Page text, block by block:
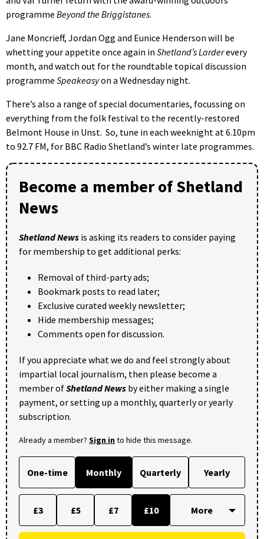
programme Beyond the Briggistanes.
Jane Moncrieff, Jordan Ogg and Eunice Henderson will be
whetting your appetite once again in Shetland’s Larderevery
month, and watch out for the roundtable topical discussion
programme Speakeasyon a Wednesday night.
There’s also a range of special documentaries, focussing on
everything from the folk festival to the recently-restored
Belmont House in Unst. So, tune in each weeknight at 6.10pm
to 92.7 FM, for BBC Radio Shetland’s winter late programmes.
Become a member of Shetland
News
Shetland News is asking its readers to consider paying
for membership to get additional perks:
Removal of third-party ads;
Bookmark posts to read later;
Exclusive curated weekly newsletter;
Hide membership messages;
Comments open for discussion.
If you appreciate what we do and feel strongly about
impartial local journalism, then please become a
member ofShetland News by either making a single
payment, or setting up a monthly, quarterly or yearly
subscription.
Already a member? Sign into hide this message.
One-time Monthly Quarterly Yearly
£3 £5 £7 £10